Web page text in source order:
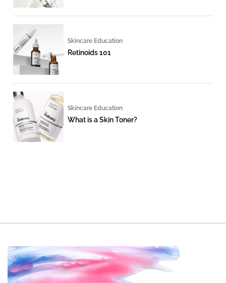
Skincare Education
Retinoids 101
Skincare Education
What is a Skin Toner?